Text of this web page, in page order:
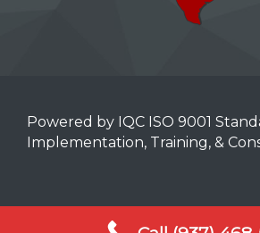
Powered by IQC ISO 9001
Implementation, Training, &
Mobile Terms of